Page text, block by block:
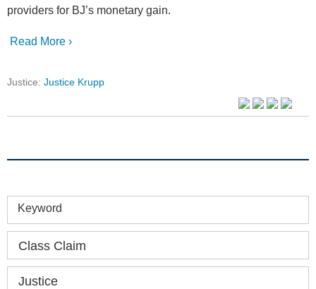
providers for BJ’s monetary gain.
Read More ›
Justice: Justice Krupp
Keyword
Class Claim
Justice